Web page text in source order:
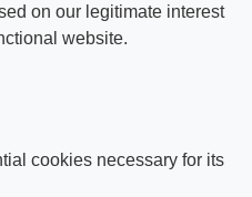
on our legitimate interest
website.
cookies necessary for its